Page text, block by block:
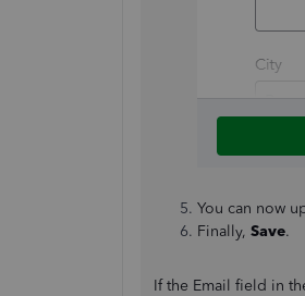
You can now
Finally, Save.
If the Email field in